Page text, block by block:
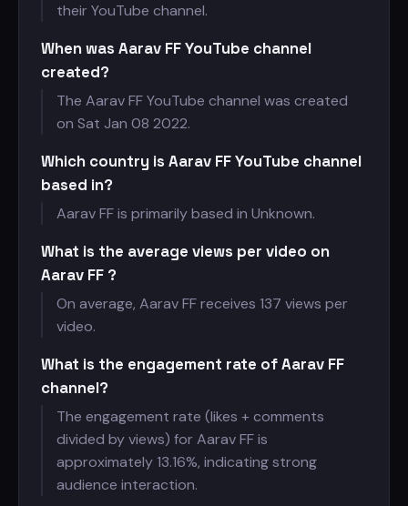
their YouTube channel.
When was Aarav FF YouTube channel
created?
The Aarav FF YouTube channel was created
on Sat Jan 08 2022.
Which country is Aarav FF YouTube channel
based in?
Aarav FF is primarily based in Unknown.
What is the average views per video on
Aarav FF ?
On average, Aarav FF receives 137 views per
video.
What is the engagement rate of Aarav FF
channel?
The engagement rate (likes + comments
divided by views) for Aarav FF is
approximately 13.16%, indicating strong
audience interaction.